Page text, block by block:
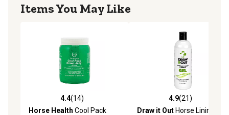
Items You May Like
4.4 out of 5 stars with 14 reviews
4.4(14)
Horse Health Cool Pack
4.9 out of 5 stars with 21
4.9(21)
Draw it OutHorse Liniment